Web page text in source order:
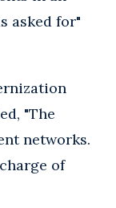
asked for"
"The
networks.
of